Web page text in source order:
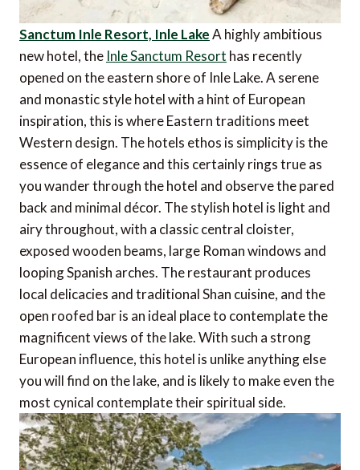
Sanctum Inle Resort, Inle LakeA highly ambitious
new hotel, the Inle Sanctum Resort has recently
opened on the eastern shore of Inle Lake. A serene
and monastic style hotel with a hint of European
inspiration, this is where Eastern traditions meet
Western design. The hotels ethos is simplicity is the
essence of elegance and this certainly rings true as
you wander through the hotel and observe the pared
back and minimal décor. The stylish hotel is light and
airy throughout, with a classic central cloister,
exposed wooden beams, large Roman windows and
looping Spanish arches. The restaurant produces
local delicacies and traditional Shan cuisine, and the
open roofed bar is an ideal place to contemplate the
magnificent views of the lake. With such a strong
European influence, this hotel is unlike anything else
you will find on the lake, and is likely to make even the
most cynical contemplate their spiritual side.